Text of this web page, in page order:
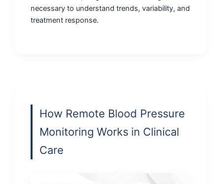
necessary to understand trends, variability, and
treatment response.
How Remote Blood Pressure
Monitoring Works in Clinical
Care